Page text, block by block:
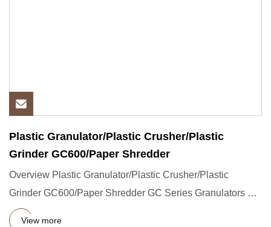
Plastic Granulator/Plastic Crusher/Plastic
Grinder GC600/Paper Shredder
Overview Plastic Granulator/Plastic Crusher/Plastic
Grinder GC600/Paper Shredder GC Series Granulators are
high speed gr
View more